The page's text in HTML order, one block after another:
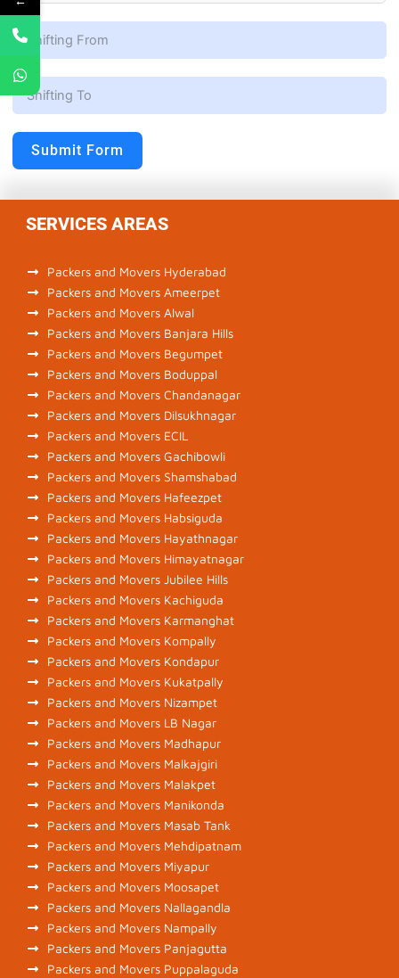
Submit Form
SERVICES AREAS
Packers and Movers Hyderabad
Packers and Movers Ameerpet
Packers and Movers Alwal
Packers and Movers Banjara Hills
Packers and Movers Begumpet
Packers and Movers Boduppal
Packers and Movers Chandanagar
Packers and Movers Dilsukhnagar
Packers and Movers ECIL
Packers and Movers Gachibowli
Packers and Movers Shamshabad
Packers and Movers Hafeezpet
Packers and Movers Habsiguda
Packers and Movers Hayathnagar
Packers and Movers Himayatnagar
Packers and Movers Jubilee Hills
Packers and Movers Kachiguda
Packers and Movers Karmanghat
Packers and Movers Kompally
Packers and Movers Kondapur
Packers and Movers Kukatpally
Packers and Movers Nizampet
Packers and Movers LB Nagar
Packers and Movers Madhapur
Packers and Movers Malkajgiri
Packers and Movers Malakpet
Packers and Movers Manikonda
Packers and Movers Masab Tank
Packers and Movers Mehdipatnam
Packers and Movers Miyapur
Packers and Movers Moosapet
Packers and Movers Nallagandla
Packers and Movers Nampally
Packers and Movers Panjagutta
Packers and Movers Puppalaguda